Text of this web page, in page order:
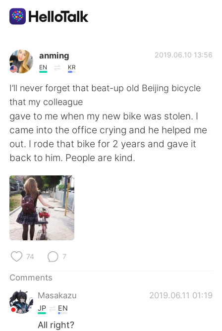
Language Exchange App
AI Grammar Checker
English
简体中文 繁體中文
Español
Français
日本語
Русский
Indonesia
Türkçe
Português
anming
EN KR
2019.06.10 13:56
I’ll never forget that beat-up old Beijing bicycle
that my colleague
gave to me when my new bike was stolen. I
came into the office crying and he helped me
out. I rode that bike for 2 years and gave it
back to him. People are kind.
74 7
Comments
Masakazu
2019.06.11 01:19
JP EN
All right?